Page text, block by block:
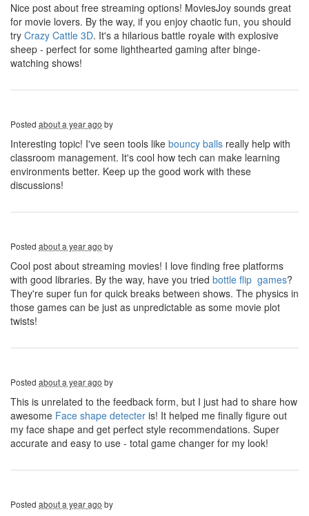
Nice post about free streaming options! MoviesJoy sounds great
for movie lovers. By the way, if you enjoy chaotic fun, you should
try Crazy Cattle 3D. It's a hilarious battle royale with explosive
sheep - perfect for some lighthearted gaming after binge-
watching shows!
Posted about a year ago by
Interesting topic! I've seen tools like bouncy balls really help with
classroom management. It's cool how tech can make learning
environments better. Keep up the good work with these
discussions!
Posted about a year ago by
Cool post about streaming movies! I love finding free platforms
with good libraries. By the way, have you tried bottle flip games?
They're super fun for quick breaks between shows. The physics in
those games can be just as unpredictable as some movie plot
twists!
Posted about a year ago by
This is unrelated to the feedback form, but I just had to share how
awesome Face shape detecter is! It helped me finally figure out
my face shape and get perfect style recommendations. Super
accurate and easy to use - total game changer for my look!
Posted about a year ago by